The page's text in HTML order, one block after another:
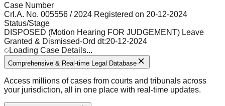
Case Number
Crl.A. No. 005556 / 2024 Registered on 20-12-2024
Status/Stage
DISPOSED (Motion Hearing FOR JUDGEMENT) Leave
Granted & Dismissed-Ord dt:20-12-2024
Loading Case Details...
Comprehensive & Real-time Legal Database
Access millions of cases from courts and tribunals across
your jurisdiction, all in one place with real-time updates.